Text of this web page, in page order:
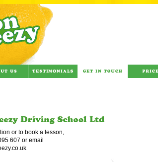
or to book a lesson,
607 or email